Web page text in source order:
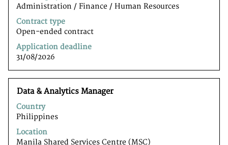
Administration / Finance / Human Resources
Contract type
Open-ended contract
Application deadline
31/08/2026
contents
of
the
job
information.
Title
Data & Analytics Manager
Country
Philippines
Location
Manila Shared Services Centre (MSC)
Select
with
space
bar
to
view